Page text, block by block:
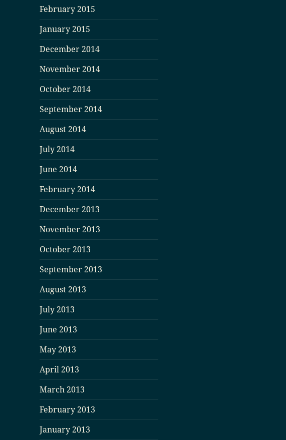
February 2015
January 2015
December 2014
November 2014
October 2014
September 2014
August 2014
July 2014
June 2014
February 2014
December 2013
November 2013
October 2013
September 2013
August 2013
July 2013
June 2013
May 2013
April 2013
March 2013
February 2013
January 2013